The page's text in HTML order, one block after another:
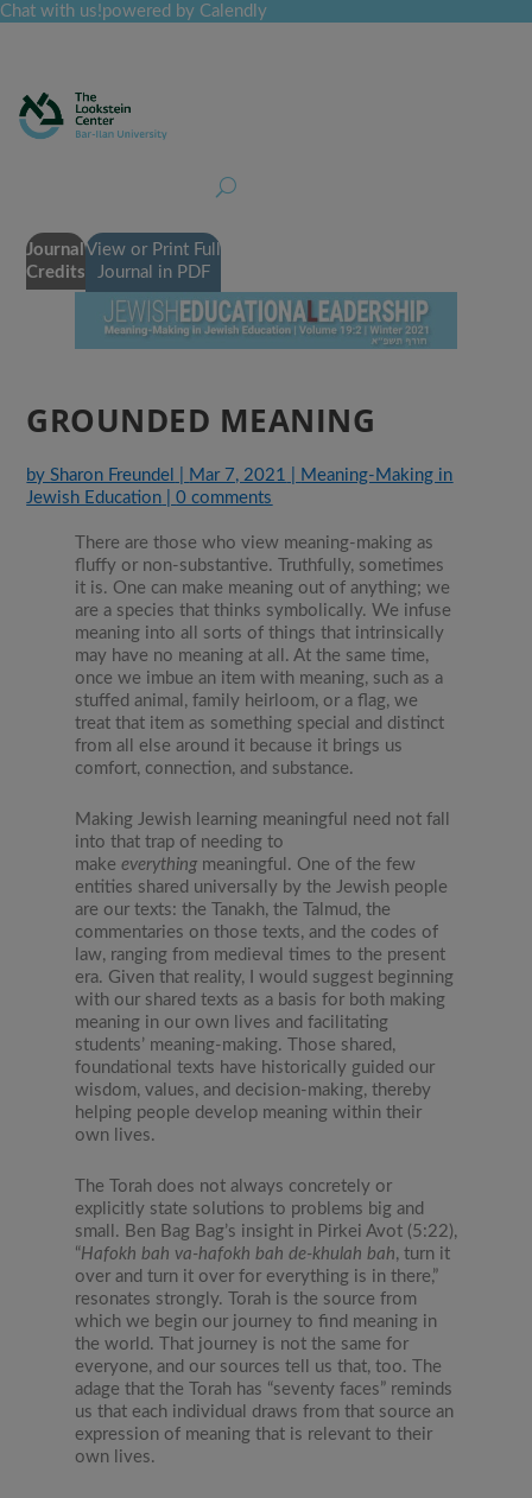
Chat with us!powered by Calendly
Journal
Credits
View or Print Full
Journal in PDF
GROUNDED MEANING
bySharon Freundel Mar 7, 2021
Meaning-Making in
Jewish Education |0 comments
There are those who view meaning-making as
fluffy or non-substantive. Truthfully, sometimes
it is. One can make meaning out of anything; we
are a species that thinks symbolically. We infuse
meaning into all sorts of things that intrinsically
may have no meaning at all. At the same time,
once we imbue an item with meaning, such as a
stuffed animal, family heirloom, or a flag, we
treat that item as something special and distinct
from all else around it because it brings us
comfort, connection, and substance.
Making Jewish learning meaningful need not fall
into that trap of needing to
make everything meaningful. One of the few
entities shared universally by the Jewish people
are our texts: the Tanakh, the Talmud, the
commentaries on those texts, and the codes of
law, ranging from medieval times to the present
era. Given that reality, I would suggest beginning
with our shared texts as a basis for both making
meaning in our own lives and facilitating
students’ meaning-making. Those shared,
foundational texts have historically guided our
wisdom, values, and decision-making, thereby
helping people develop meaning within their
own lives.
The Torah does not always concretely or
explicitly state solutions to problems big and
small. Ben Bag Bag’s insight in Pirkei Avot (5:22),
“Hafokh bah va-hafokh bah de-khulah bah, turn it
over and turn it over for everything is in there,”
resonates strongly. Torah is the source from
which we begin our journey to find meaning in
the world. That journey is not the same for
everyone, and our sources tell us that, too. The
adage that the Torah has “seventy faces” reminds
us that each individual draws from that source an
expression of meaning that is relevant to their
own lives.